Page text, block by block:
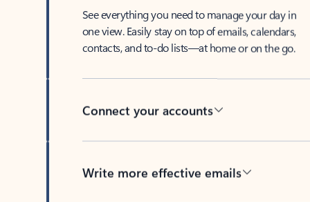
See everything you need to manage your day in
one view. Easily stay on top of emails, calendars,
contacts, and to-do lists—at home or on the go.
Connect your accounts
Write more effective emails